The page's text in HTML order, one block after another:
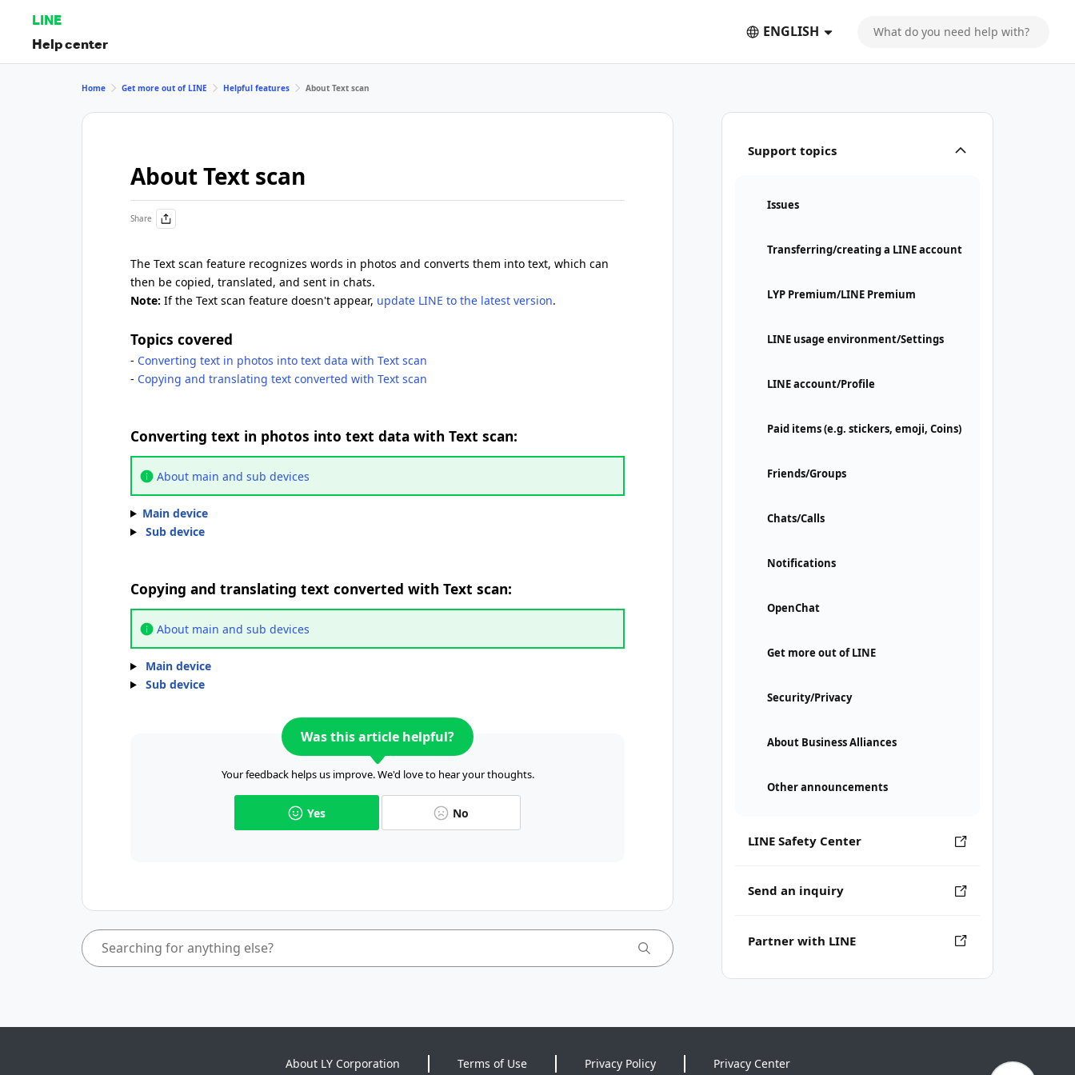
LINE
Help center
ENGLISH
Support topics
Issues
Transferring/creating a LINE account
LYP Premium/LINE Premium
LINE usage environment/Settings
LINE account/Profile
Paid items (e.g. stickers, emoji, Coins)
Friends/Groups
Chats/Calls
Notifications
OpenChat
Get more out of LINE
Security/Privacy
About Business Alliances
Other announcements
LINE Safety Center
Send an inquiry
Partner with LINE
Home Get more out of LINE Helpful features About Text scan
About Text scan
Share
The Text scan feature recognizes words in photos and converts them into text, which can
then be copied, translated, and sent in chats.
Note: If the Text scan feature doesn't appear, update LINE to the latest version.
Topics covered
- Converting text in photos into text data with Text scan
- Copying and translating text converted with Text scan
Converting text in photos into text data with Text scan:
About main and sub devices
Main device
Sub device
Copying and translating text converted with Text scan:
About main and sub devices
Main device
Sub device
Was this article helpful?
Your feedback helps us improve. We'd love to hear your thoughts.
Yes No
About LY Corporation Terms of Use Privacy Policy Privacy Center